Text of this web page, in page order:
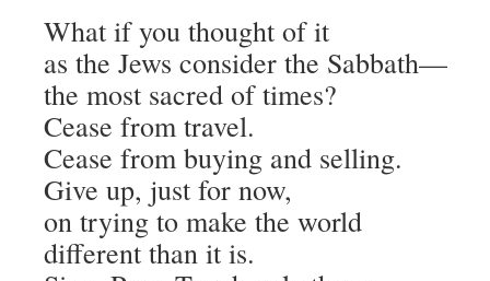
What if you thought of it
as the Jews consider the Sabbath—
the most sacred of times?
Cease from travel.
Cease from buying and selling.
Give up, just for now,
on trying to make the world
different than it is.